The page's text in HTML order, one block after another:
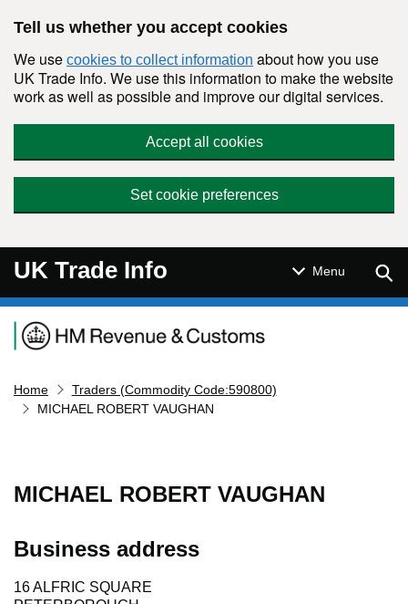
Tell us whether you accept cookies
We use cookies to collect information about how you use
UK Trade Info. We use this information to make the website
work as well as possible and improve our digital services.
Accept all cookies
Set cookie preferences
UK Trade Info Menu
Navigation menu
Home
Traders (Commodity Code:590800)
MICHAEL ROBERT VAUGHAN
MICHAEL ROBERT VAUGHAN
Business address
16 ALFRIC SQUARE